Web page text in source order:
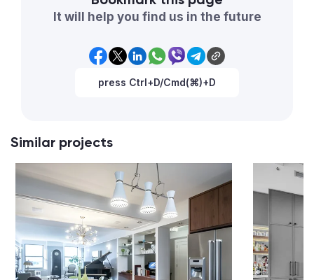
It will help you find us in the future
press Ctrl+D/Cmd(⌘)+D
Similar projects